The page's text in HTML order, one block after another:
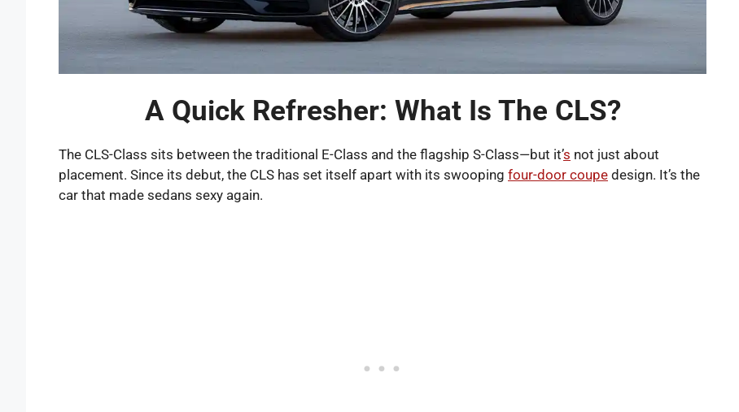
A Quick Refresher: What Is The CLS?
The CLS-Class sits between the traditional E-Class and the flagship S-Class—but it’s not just about
placement. Since its debut, the CLS has set itself apart with its swooping four-door coupe design. It’s the
car that made sedans sexy again.